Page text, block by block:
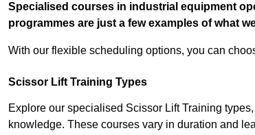
Specialised courses in industrial equipment
programmes are just a few examples of what
With our flexible scheduling options, you can
Scissor Lift Training Types
Explore our specialised Scissor Lift Training
knowledge. These courses vary in duration and